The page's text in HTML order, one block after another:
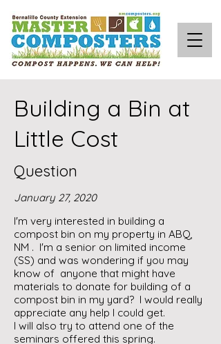
Building a Bin at
Little Cost
Question
January 27, 2020
I'm very interested in building a
compost bin on my property in ABQ,
NM . I'm a senior on limited income
(SS) and was wondering if you may
know of anyone that might have
materials to donate for building of a
compost bin in my yard? I would really
appreciate any help I could get.
I will also try to attend one of the
seminars offered this spring.